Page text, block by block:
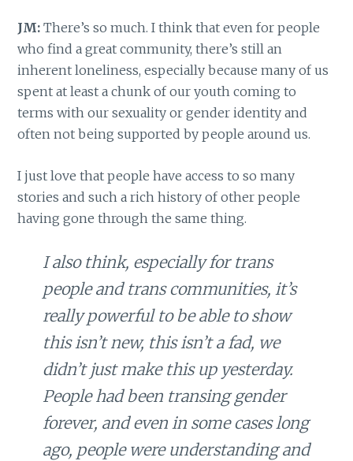
JM: There’s so much. I think that even for people
who find a great community, there’s still an
inherent loneliness, especially because many of us
spent at least a chunk of our youth coming to
terms with our sexuality or gender identity and
often not being supported by people around us.
I just love that people have access to so many
stories and such a rich history of other people
having gone through the same thing.
I also think, especially for trans
people and trans communities, it’s
really powerful to be able to show
this isn’t new, this isn’t a fad, we
didn’t just make this up yesterday.
People had been transing gender
forever, and even in some cases long
ago, people were understanding and